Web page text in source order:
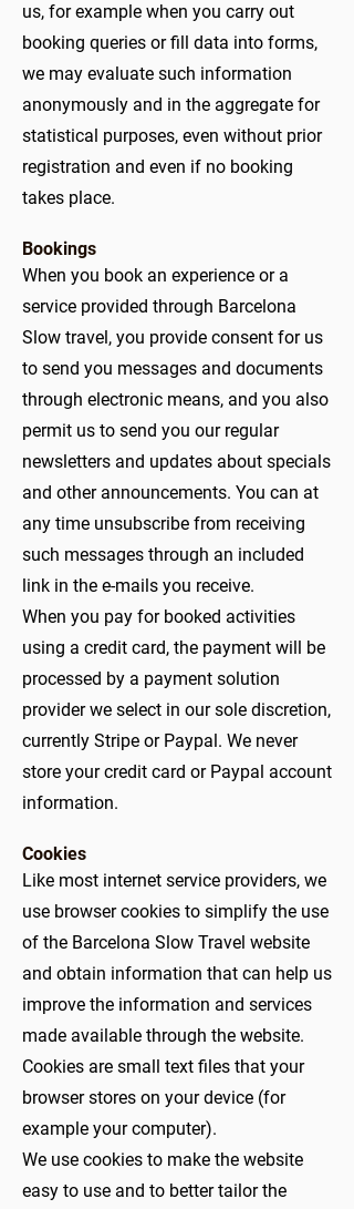
us, for example when you carry out
booking queries or fill data into forms,
we may evaluate such information
anonymously and in the aggregate for
statistical purposes, even without prior
registration and even if no booking
takes place.
Bookings
When you book an experience or a
service provided through Barcelona
Slow travel, you provide consent for us
to send you messages and documents
through electronic means, and you also
permit us to send you our regular
newsletters and updates about specials
and other announcements. You can at
any time unsubscribe from receiving
such messages through an included
link in the e-mails you receive.
When you pay for booked activities
using a credit card, the payment will be
processed by a payment solution
provider we select in our sole discretion,
currently Stripe or Paypal. We never
store your credit card or Paypal account
information.
Cookies
Like most internet service providers, we
use browser cookies to simplify the use
of the Barcelona Slow Travel website
and obtain information that can help us
improve the information and services
made available through the website.
Cookies are small text files that your
browser stores on your device (for
example your computer).
We use cookies to make the website
easy to use and to better tailor the